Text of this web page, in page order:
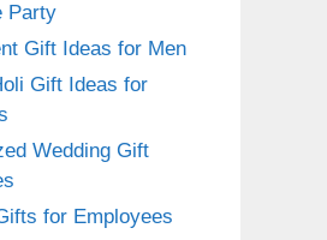
Party
Gift Ideas for Men
Gift Ideas for
Wedding Gift
for Employees